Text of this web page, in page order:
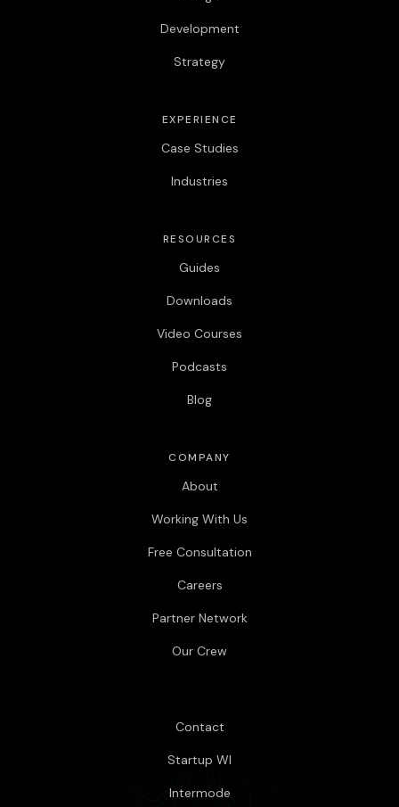
Development
Strategy
EXPERIENCE
Case Studies
Industries
RESOURCES
Guides
Downloads
Video Courses
Podcasts
Blog
COMPANY
About
Working With Us
Free Consultation
Careers
Partner Network
Our Crew
Contact
Startup WI
Intermode